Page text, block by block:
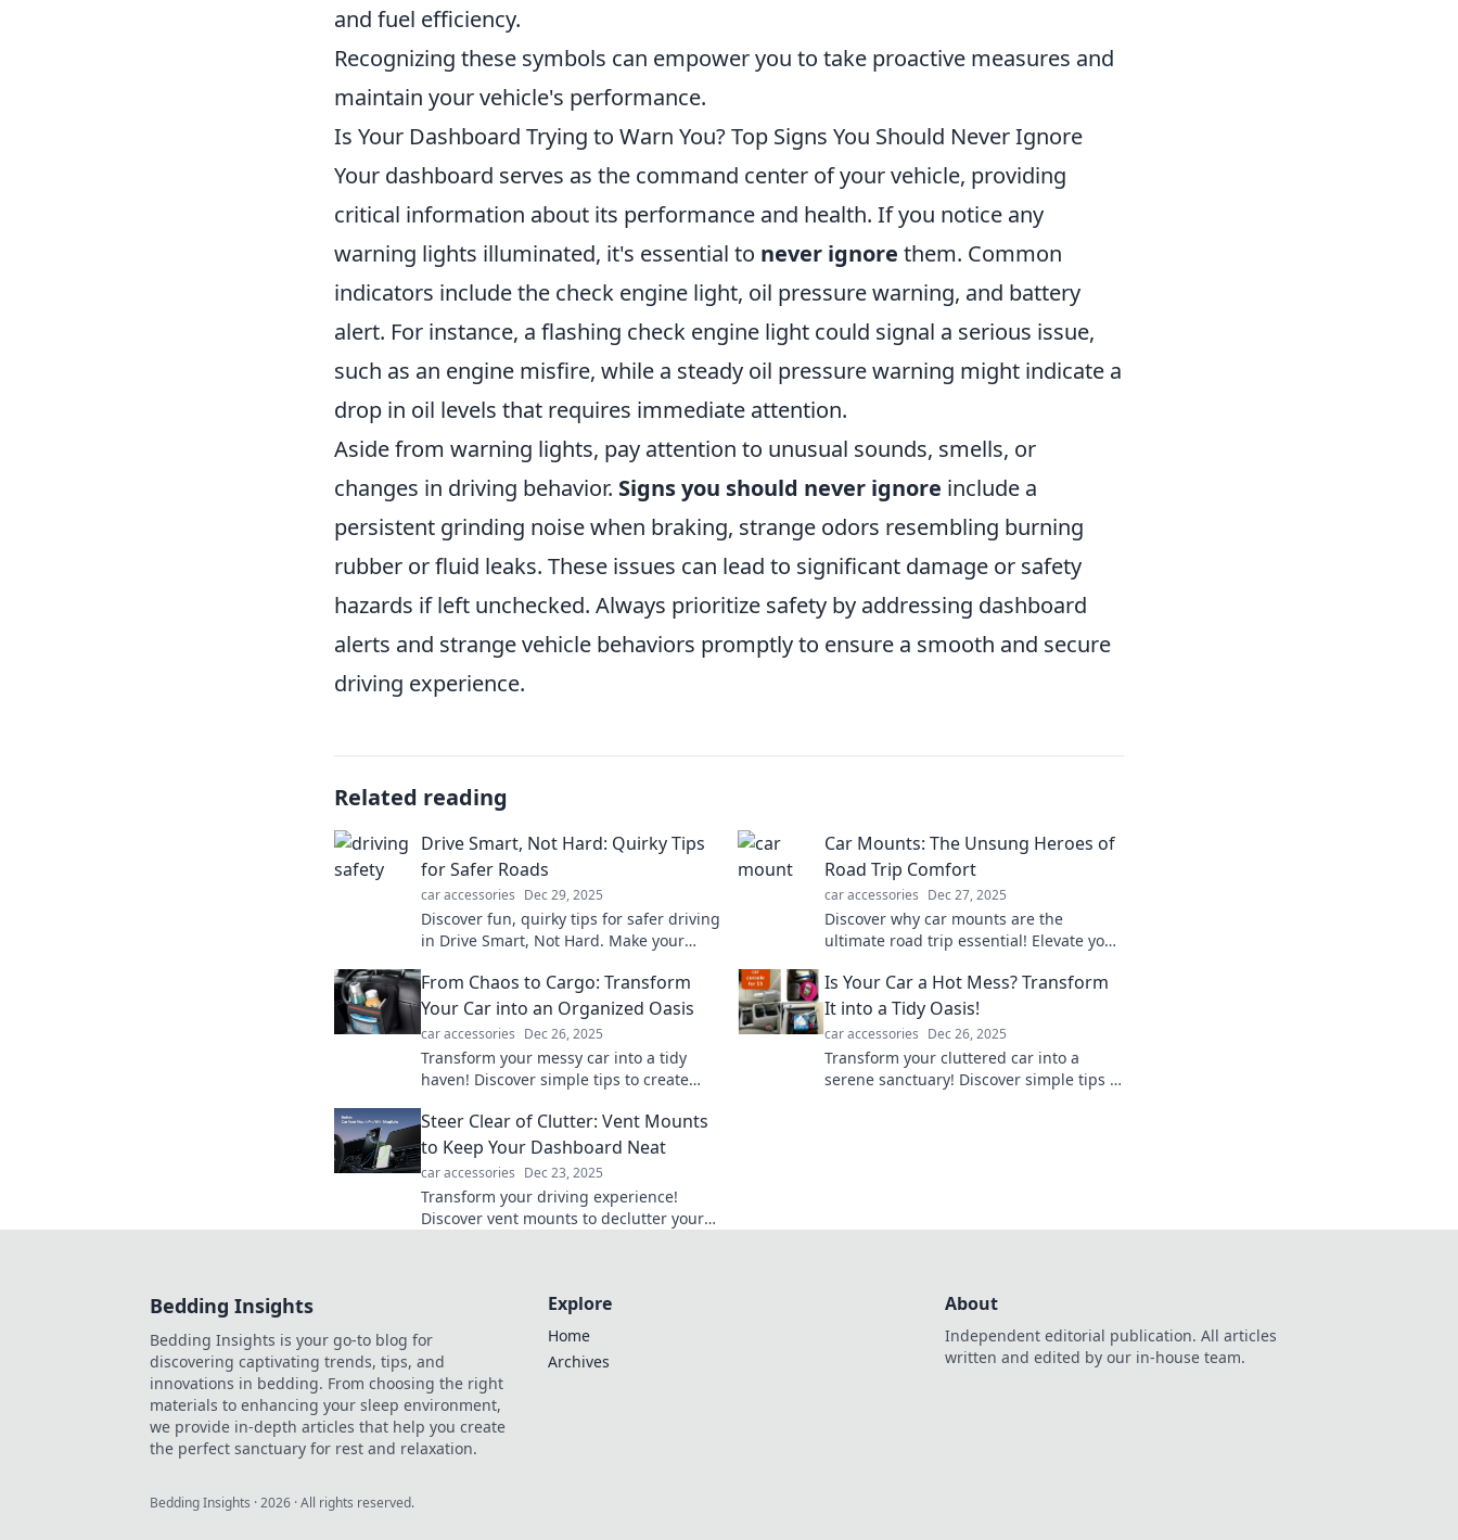
and fuel efficiency.
Recognizing these symbols can empower you to take proactive measures and
maintain your vehicle's performance.
Is Your Dashboard Trying to Warn You? Top Signs You Should Never Ignore
Your dashboard serves as the command center of your vehicle, providing
critical information about its performance and health. If you notice any
warning lights illuminated, it's essential to never ignore them. Common
indicators include the check engine light, oil pressure warning, and battery
alert. For instance, a flashing check engine light could signal a serious issue,
such as an engine misfire, while a steady oil pressure warning might indicate a
drop in oil levels that requires immediate attention.
Aside from warning lights, pay attention to unusual sounds, smells, or
changes in driving behavior. Signs you should never ignore include a
persistent grinding noise when braking, strange odors resembling burning
rubber or fluid leaks. These issues can lead to significant damage or safety
hazards if left unchecked. Always prioritize safety by addressing dashboard
alerts and strange vehicle behaviors promptly to ensure a smooth and secure
driving experience.
Related reading
Drive Smart, Not Hard: Quirky Tips
for Safer Roads
car accessories Dec 29, 2025
Discover fun, quirky tips for safer driving
in Drive Smart, Not Hard. Make your
click to learn more!
Car Mounts: The Unsung Heroes of
Road Trip Comfort
car accessories Dec 27, 2025
Discover why car mounts are the
ultimate road trip essential! Elevate your
breeze with these unsung heroes.
From Chaos to Cargo: Transform
Your Car into an Organized Oasis
car accessories Dec 26, 2025
Transform your messy car into a tidy
haven! Discover simple tips to create
Is Your Car a Hot Mess? Transform
It into a Tidy Oasis!
car accessories Dec 26, 2025
Transform your cluttered car into a
serene sanctuary! Discover simple tips to
Steer Clear of Clutter: Vent Mounts
to Keep Your Dashboard Neat
car accessories Dec 23, 2025
Transform your driving experience!
Discover vent mounts to declutter your
Bedding Insights
Bedding Insights is your go-to blog for
discovering captivating trends, tips, and
innovations in bedding. From choosing the right
materials to enhancing your sleep environment,
we provide in-depth articles that help you create
the perfect sanctuary for rest and relaxation.
Explore
Home
Archives
About
Independent editorial publication. All articles
written and edited by our in-house team.
Bedding Insights ·2026 · All rights reserved.